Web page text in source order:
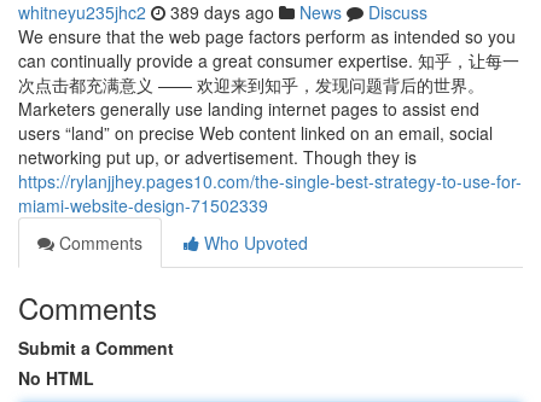
whitneyu235jhc2 389 days ago News
Discuss
We ensure that the web page factors perform as intended so you
can continually provide a great consumer expertise. 知乎，让每一
次点击都充满意义 —— 欢迎来到知乎，发现问题背后的世界。
Marketers generally use landing internet pages to assist end
users “land” on precise Web content linked on an email, social
networking put up, or advertisement. Though they is
https://rylanjjhey.pages10.com/the-single-best-strategy-to-use-for-
miami-website-design-71502339
Comments
Who Upvoted
Comments
Submit a Comment
No HTML